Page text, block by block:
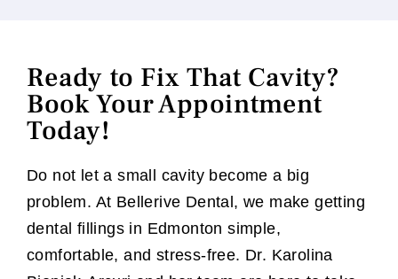
Ready to Fix That Cavity?
Book Your Appointment
Today!
Do not let a small cavity become a big
problem. At Bellerive Dental, we make getting
dental fillings in Edmonton simple,
comfortable, and stress-free. Dr. Karolina